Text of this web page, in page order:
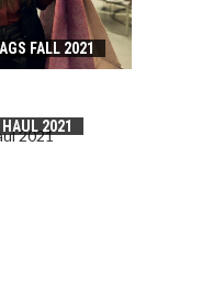
FALL 2021
2021